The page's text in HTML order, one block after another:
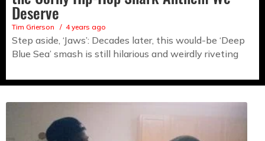
Deserve
Tim Grierson 4 years ago
Step aside, ‘Jaws’: Decades later, this would-be ‘Deep
Blue Sea’ smash is still hilarious and weirdly riveting